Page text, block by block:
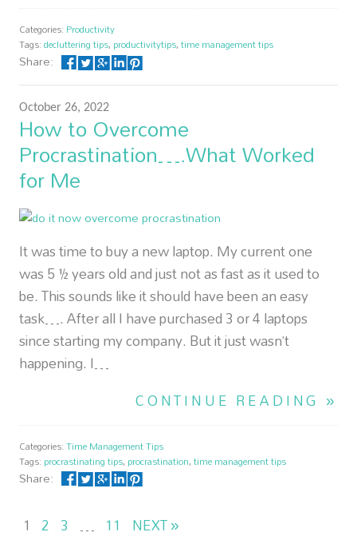
Categories: Productivity
Tags:decluttering tips, productivitytips,time management tips
Share:
October 26, 2022
How to Overcome
Procrastination….What Worked
for Me
It was time to buy a new laptop. My current one
was 5 ½ years old and just not as fast as it used to
be. This sounds like it should have been an easy
task…. After all I have purchased 3 or 4 laptops
since starting my company. But it just wasn’t
happening. I…
CONTINUE READING »
Categories:Time Management Tips
Tags: procrastinating tips, procrastination,time management tips
Share:
1 2 3 … 11 NEXT »